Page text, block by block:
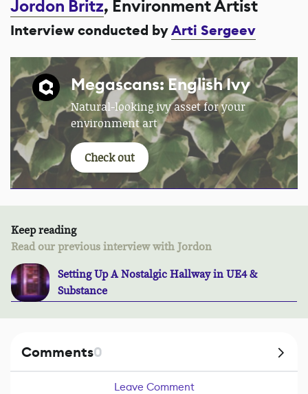
Jordon Britz, Environment Artist
Interview conducted byArti Sergeev
Megascans: English Ivy
Natural-looking ivy asset for your
environment art
Check out
Keep reading
Read our previous interview with Jordon
Setting Up A Nostalgic Hallway in UE4 &
Substance
Comments0
Leave Comment